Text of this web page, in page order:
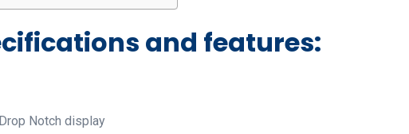
and features:
Notch display